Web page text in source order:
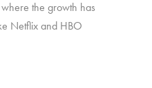
the growth has
Netflix and HBO